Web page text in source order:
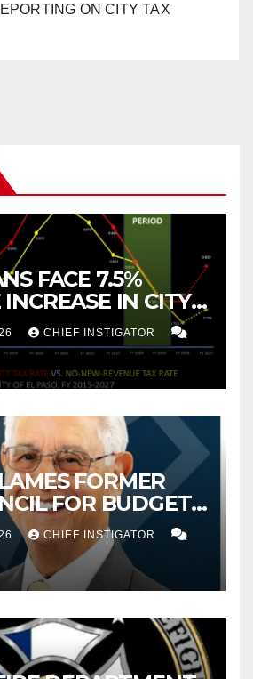
ON CITY TAX
FACE 7.5%
IN CITY
TAXCHIEF INSTIGATOR
FORMER
FOR BUDGET
PROPOSES
FROM FOR FY
CHIEF INSTIGATOR